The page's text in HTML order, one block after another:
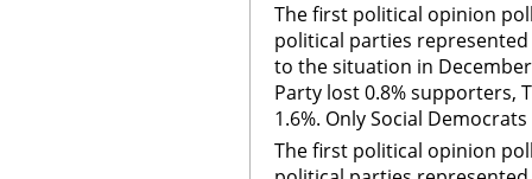
The first political opinion
political parties
to the situation in
Party lost 0.8% supporters,
1.6%. Only Social
The first political opinion